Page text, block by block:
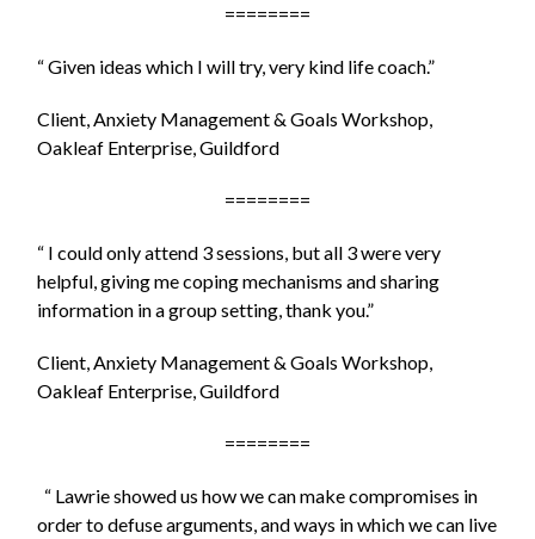
========
“ Given ideas which I will try, very kind life coach.”
Client, Anxiety Management & Goals Workshop,
Oakleaf Enterprise, Guildford
========
“ I could only attend 3 sessions, but all 3 were very
helpful, giving me coping mechanisms and sharing
information in a group setting, thank you.”
Client, Anxiety Management & Goals Workshop,
Oakleaf Enterprise, Guildford
========
“ Lawrie showed us how we can make compromises in
order to defuse arguments, and ways in which we can live